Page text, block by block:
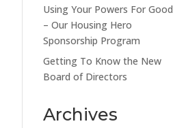
Using Your Powers For Good
– Our Housing Hero
Sponsorship Program
Getting To Know the New
Board of Directors
Archives